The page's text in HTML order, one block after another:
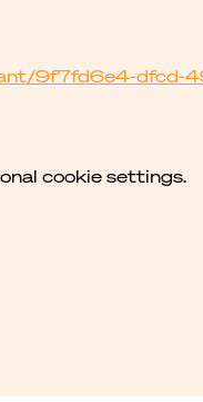
9f7fd6e4-dfcd-
cookie settings.